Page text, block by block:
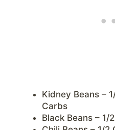
Kidney Beans –
Carbs
Black Beans – 1/